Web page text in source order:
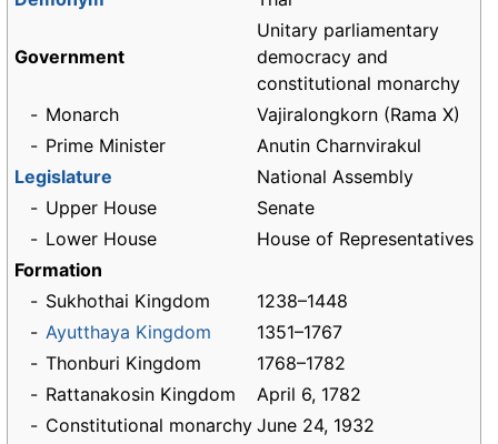
Government
Unitary parliamentary
democracy and
constitutional monarchy
- Monarch
Vajiralongkorn (Rama X)
- Prime Minister
Anutin Charnvirakul
Legislature
National Assembly
- Upper House
Senate
- Lower House
House of Representatives
Formation
- Sukhothai Kingdom
1238–1448
- Ayutthaya Kingdom
1351–1767
- Thonburi Kingdom
1768–1782
- Rattanakosin Kingdom
April 6, 1782
- Constitutional monarchy June 24, 1932